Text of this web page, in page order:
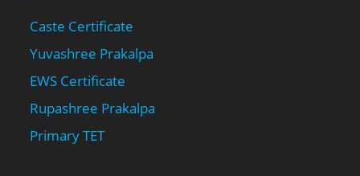
Caste Certificate
Yuvashree Prakalpa
EWS Certificate
Rupashree Prakalpa
Primary TET